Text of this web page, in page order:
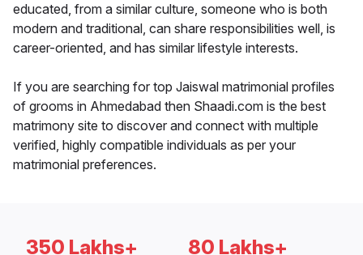
educated, from a similar culture, someone who is both
modern and traditional, can share responsibilities well, is
career-oriented, and has similar lifestyle interests.
If you are searching for top Jaiswal matrimonial profiles
of grooms in Ahmedabad then Shaadi.com is the best
matrimony site to discover and connect with multiple
verified, highly compatible individuals as per your
matrimonial preferences.
350 Lakhs+ 80 Lakhs+